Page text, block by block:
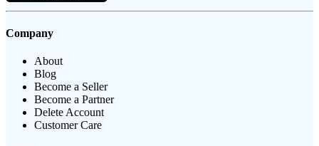
Company
About
Blog
Become a Seller
Become a Partner
Delete Account
Customer Care